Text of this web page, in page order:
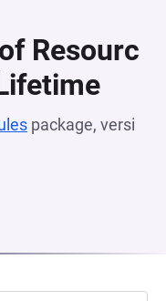
Resourc
package, versi